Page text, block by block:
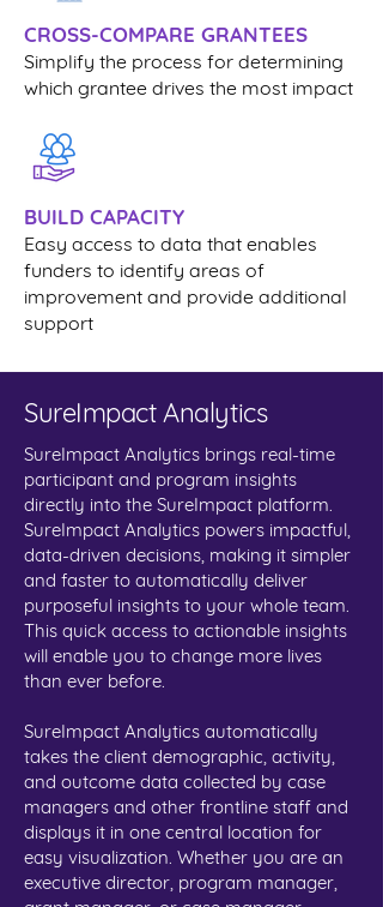
CROSS-COMPARE GRANTEES
Simplify the process for determining
which grantee drives the most impact
BUILD CAPACITY
Easy access to data that enables
funders to identify areas of
improvement and provide additional
support
SureImpact Analytics
SureImpact Analytics brings real-time
participant and program insights
directly into the SureImpact platform.
SureImpact Analytics powers impactful,
data-driven decisions, making it simpler
and faster to automatically deliver
purposeful insights to your whole team.
This quick access to actionable insights
will enable you to change more lives
than ever before.
SureImpact Analytics automatically
takes the client demographic, activity,
and outcome data collected by case
managers and other frontline staff and
displays it in one central location for
easy visualization. Whether you are an
executive director, program manager,